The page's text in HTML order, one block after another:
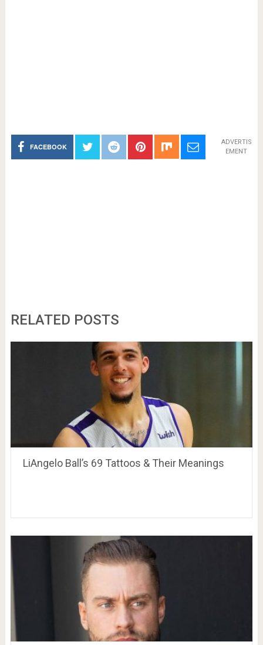
FACEBOOK
ADVERTIS
EMENT
RELATED POSTS
LiAngelo Ball’s 69 Tattoos & Their Meanings